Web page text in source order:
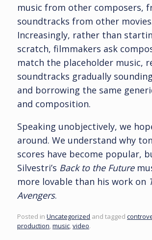
music from other composers,
soundtracks from other
Increasingly, rather than
scratch, filmmakers ask
match the placeholder music,
soundtracks gradually
and borrowing the same
and composition.
Speaking unobjectively, we
around. We understand why
scores have become popular,
Silvestri’s Back to the Future
more lovable than his work on
Avengers.
Posted in Uncategorized and tagged
production music video.